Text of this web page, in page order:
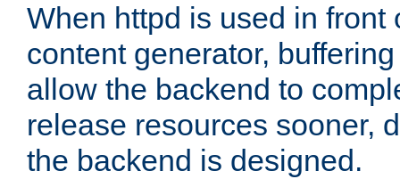
When httpd is used in front
content generator,
allow the backend to
release resources sooner,
the backend is designed.